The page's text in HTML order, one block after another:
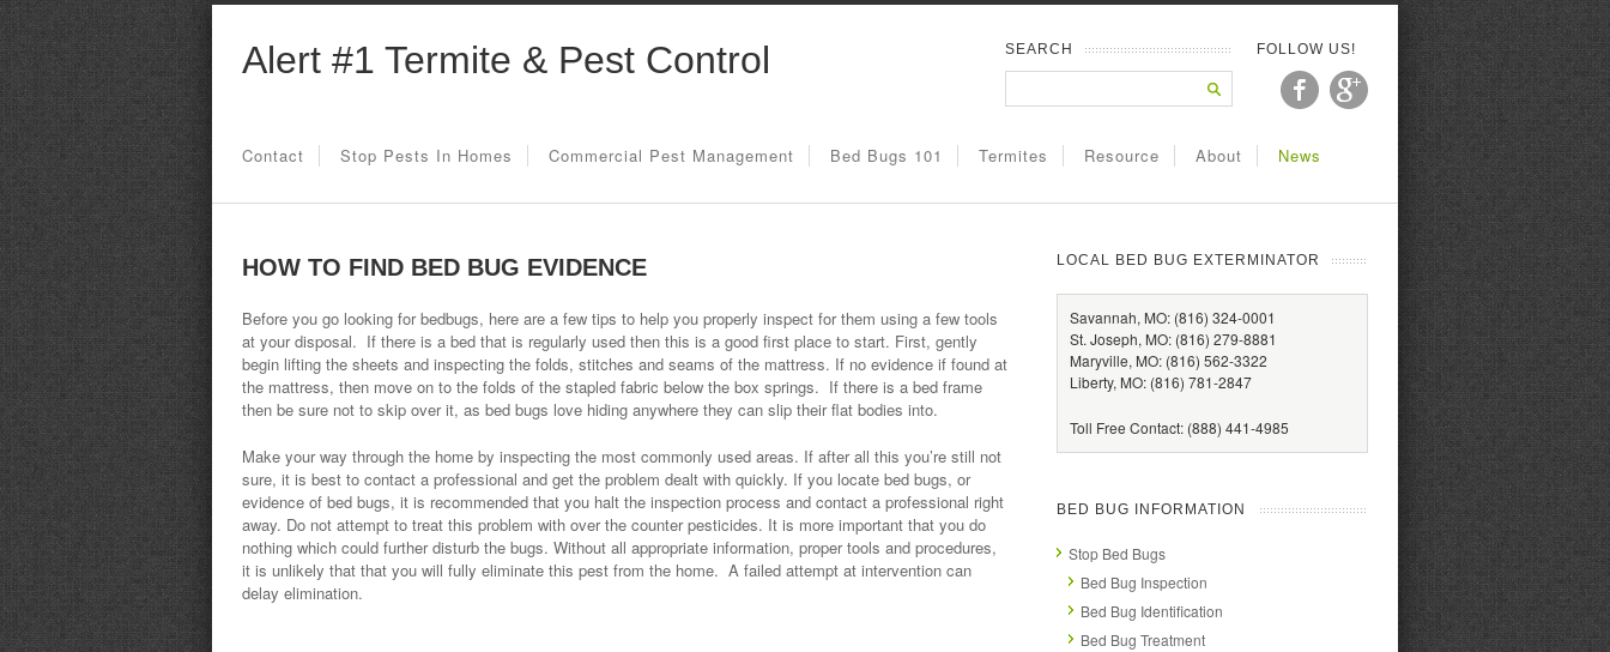
Alert #1 Termite & Pest Control FOLLOW US!
SEARCH
Contact Stop Pests In Homes Commercial Pest Management Bed Bugs 101 Termites Resource About News
HOW TO FIND BED BUG EVIDENCE
Before you go looking for bedbugs, here are a few tips to help you properly inspect for them using a few tools
at your disposal. If there is a bed that is regularly used then this is a good first place to start. First, gently
begin lifting the sheets and inspecting the folds, stitches and seams of the mattress. If no evidence if found at
the mattress, then move on to the folds of the stapled fabric below the box springs. If there is a bed frame
then be sure not to skip over it, as bed bugs love hiding anywhere they can slip their flat bodies into.
Make your way through the home by inspecting the most commonly used areas. If after all this you’re still not
sure, it is best to contact a professional and get the problem dealt with quickly. If you locate bed bugs, or
evidence of bed bugs, it is recommended that you halt the inspection process and contact a professional right
away. Do not attempt to treat this problem with over the counter pesticides. It is more important that you do
nothing which could further disturb the bugs. Without all appropriate information, proper tools and procedures,
it is unlikely that that you will fully eliminate this pest from the home. A failed attempt at intervention can
delay elimination.
LOCAL BED BUG EXTERMINATOR
Savannah, MO: (816) 324-0001
St. Joseph, MO: (816) 279-8881
Maryville, MO: (816) 562-3322
Liberty, MO: (816) 781-2847
Toll Free Contact: (888) 441-4985
BED BUG INFORMATION
Stop Bed Bugs
Bed Bug Inspection
Bed Bug Identification
Bed Bug Treatment